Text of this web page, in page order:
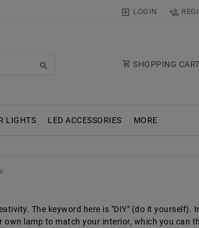
LOGIN
SHOPPING CART
LIGHTS LED ACCESSORIES MORE
The keyword here is "DIY" (do it yourself).
lamp to match your interior, which you can